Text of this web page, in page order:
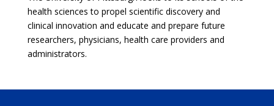
health sciences to propel scientific discovery and
clinical innovation and educate and prepare future
researchers, physicians, health care providers and
administrators.